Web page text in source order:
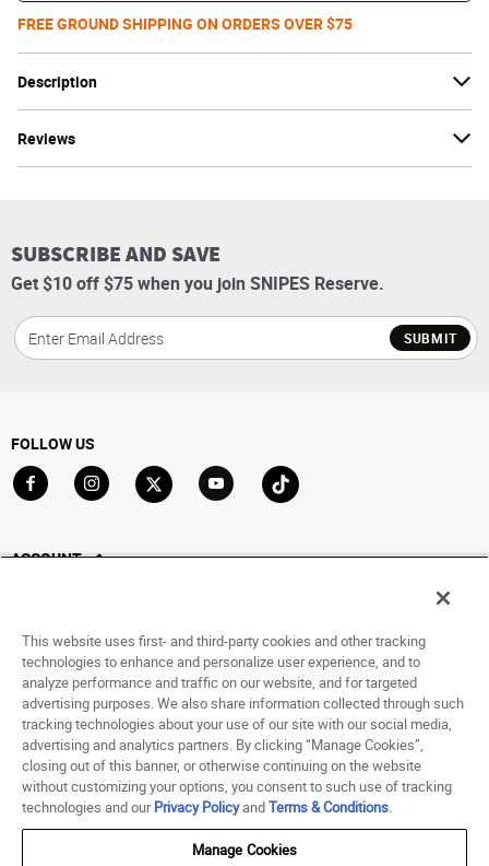
Description
Reviews
FREE GROUND SHIPPING ON ORDERS OVER $75
SUBSCRIBE AND SAVE
Get $10 off $75 when you join SNIPES Reserve.
SUBMIT
FOLLOW US
ACCOUNT
Saved For Later
HELP
ABOUT
© 1998 - 2026 SNIPES USA.
Terms of Use Accessibility Statement
This website uses first- and third-party cookies and other tracking
technologies to enhance and personalize user experience, and to
analyze performance and traffic on our website, and for targeted
advertising purposes. We also share information collected through such
tracking technologies about your use of our site with our social media,
advertising and analytics partners. By clicking “Manage Cookies”,
closing out of this banner, or otherwise continuing on the website
without customizing your options, you consent to such use of tracking
technologies and ourPrivacy PolicyandTerms & Conditions.
Manage Cookies